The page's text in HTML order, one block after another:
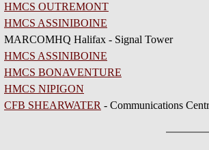
HMCS OUTREMONT
HMCS ASSINIBOINE
MARCOMHQ Halifax - Signal Tower
HMCS ASSINIBOINE
HMCS BONAVENTURE
HMCS NIPIGON
CFB SHEARWATER - Communications